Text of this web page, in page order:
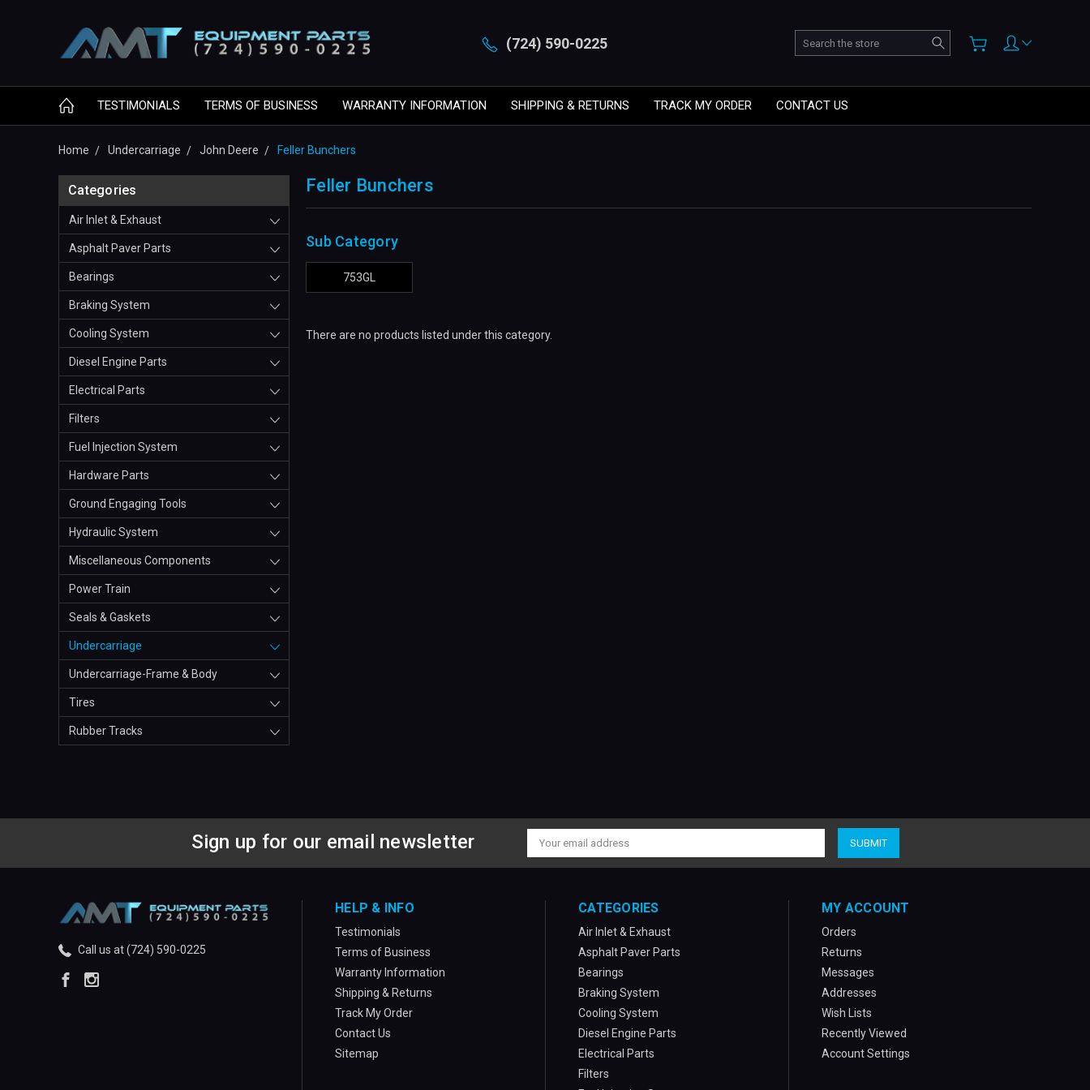
(724) 590-0225 Search
TESTIMONIALS TERMS OF BUSINESS WARRANTY INFORMATION SHIPPING & RETURNS TRACK MY ORDER CONTACT US
Home Undercarriage John Deere Feller Bunchers
Categories
Air Inlet & Exhaust
Asphalt Paver Parts
Bearings
Braking System
Cooling System
Diesel Engine Parts
Electrical Parts
Filters
Fuel Injection System
Hardware Parts
Ground Engaging Tools
Hydraulic System
Miscellaneous Components
Power Train
Seals & Gaskets
Undercarriage
Undercarriage-Frame & Body
Tires
Rubber Tracks
Feller Bunchers
Sub Category
753GL
There are no products listed under this category.
Sign up for our email newsletter
Email
Address
Call us at (724) 590-0225
HELP & INFO
Testimonials
Terms of Business
Warranty Information
Shipping & Returns
Track My Order
Contact Us
Sitemap
CATEGORIES
Air Inlet & Exhaust
Asphalt Paver Parts
Bearings
Braking System
Cooling System
Diesel Engine Parts
Electrical Parts
Filters
MY ACCOUNT
Orders
Returns
Messages
Addresses
Wish Lists
Recently Viewed
Account Settings